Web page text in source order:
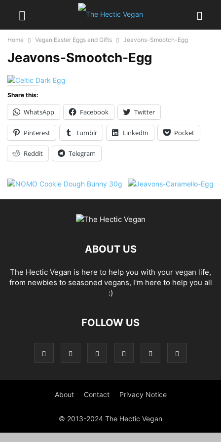
Home Vegan Easter Eggs and Gifts Jeavons-Smootch-Egg
Jeavons-Smootch-Egg
Share this:
WhatsApp Facebook Twitter
Pinterest Tumblr LinkedIn Pocket
Reddit Telegram
ABOUT US
The Hectic Vegan is here to help you with your vegan life,
from newbies to seasoned vegans, I'm here to help you all
:)
FOLLOW US
About Contact Privacy Notice
© 2013-2024 The Hectic Vegan